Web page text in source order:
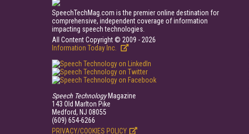
SpeechTechMag.com is the premier online destination for
comprehensive, independent coverage of information
impacting speech technologies.
All Content Copyright © 2009 - 2026
Information Today Inc.
Speech TechnologyMagazine
143 Old Marlton Pike
Medford, NJ 08055
(609) 654-6266
PRIVACY/COOKIES POLICY